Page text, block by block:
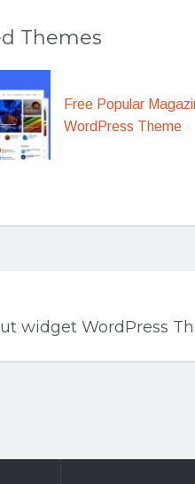
Themes
Free Popular
WordPress Theme
widget WordPress